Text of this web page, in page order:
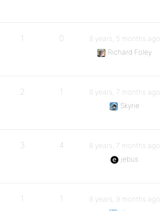
1 0
8 years, 5 months ago
Richard Foley
2 1
8 years, 7 months ago
Skyrie
3 4
8 years, 7 months ago
jebus
1 1
8 years, 9 months ago